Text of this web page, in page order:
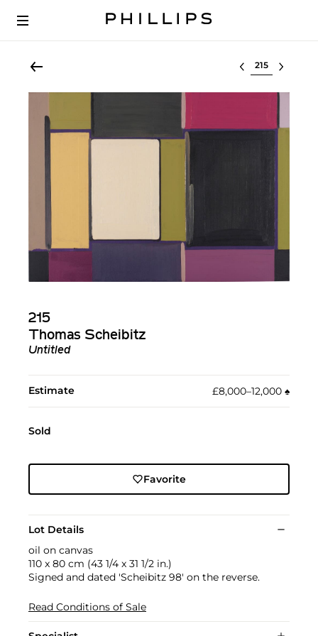
Select lot
215
Thomas Scheibitz
Untitled
Estimate £8,000–12,000 ♠︎
Sold
Favorite
Lot Details
oil on canvas
110 x 80 cm (43 1/4 x 31 1/2 in.)
Signed and dated 'Scheibitz 98' on the reverse.
Read Conditions of Sale